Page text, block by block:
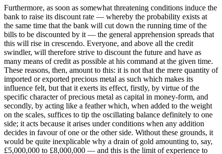
Furthermore, as soon as somewhat threatening conditions induce the
bank to raise its discount rate — whereby the probability exists at
the same time that the bank will cut down the running time of the
bills to be discounted by it — the general apprehension spreads that
this will rise in crescendo. Everyone, and above all the credit
swindler, will therefore strive to discount the future and have as
many means of credit as possible at his command at the given time.
These reasons, then, amount to this: it is not that the mere quantity of
imported or exported precious metal as such which makes its
influence felt, but that it exerts its effect, firstly, by virtue of the
specific character of precious metal as capital in money-form, and
secondly, by acting like a feather which, when added to the weight
on the scales, suffices to tip the oscillating balance definitely to one
side; it acts because it arises under conditions when any addition
decides in favour of one or the other side. Without these grounds, it
would be quite inexplicable why a drain of gold amounting to, say,
£5,000,000 to £8,000,000 — and this is the limit of experience to